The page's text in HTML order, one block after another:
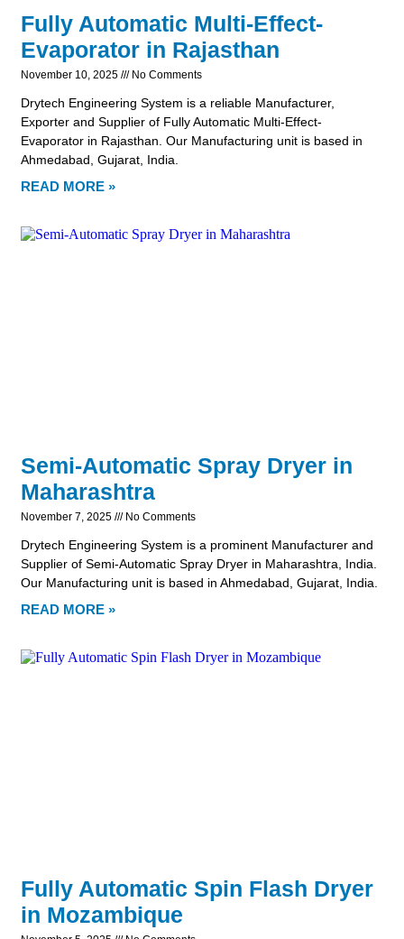
Fully Automatic Multi-Effect-
Evaporator in Rajasthan
November 10, 2025 No Comments
Drytech Engineering System is a reliable Manufacturer,
Exporter and Supplier of Fully Automatic Multi-Effect-
Evaporator in Rajasthan. Our Manufacturing unit is based in
Ahmedabad, Gujarat, India.
READ MORE »
Semi-Automatic Spray Dryer in
Maharashtra
November 7, 2025 No Comments
Drytech Engineering System is a prominent Manufacturer and
Supplier of Semi-Automatic Spray Dryer in Maharashtra, India.
Our Manufacturing unit is based in Ahmedabad, Gujarat, India.
READ MORE »
Fully Automatic Spin Flash Dryer
in Mozambique